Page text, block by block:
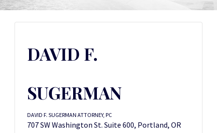
DAVID F.
SUGERMAN
DAVID F. SUGERMAN ATTORNEY, PC
707 SW Washington St. Suite 600, Portland, OR